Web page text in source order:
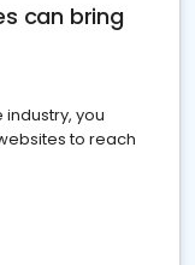
can bring
industry, you
to reach